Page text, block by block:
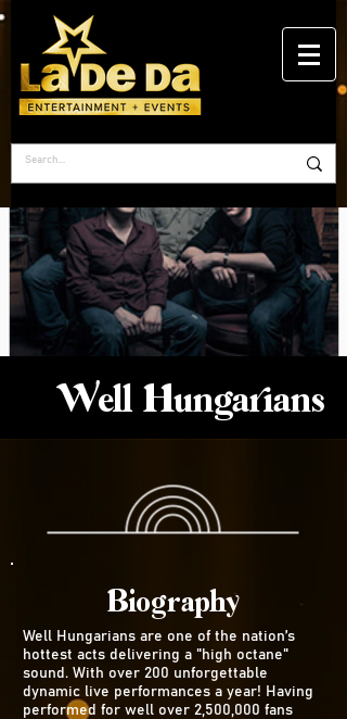
Well Hungarians
Biography
Well Hungarians are one of the nation’s
hottest acts delivering a "high octane"
sound. With over 200 unforgettable
dynamic live performances a year! Having
performed for well over 2,500,000 fans